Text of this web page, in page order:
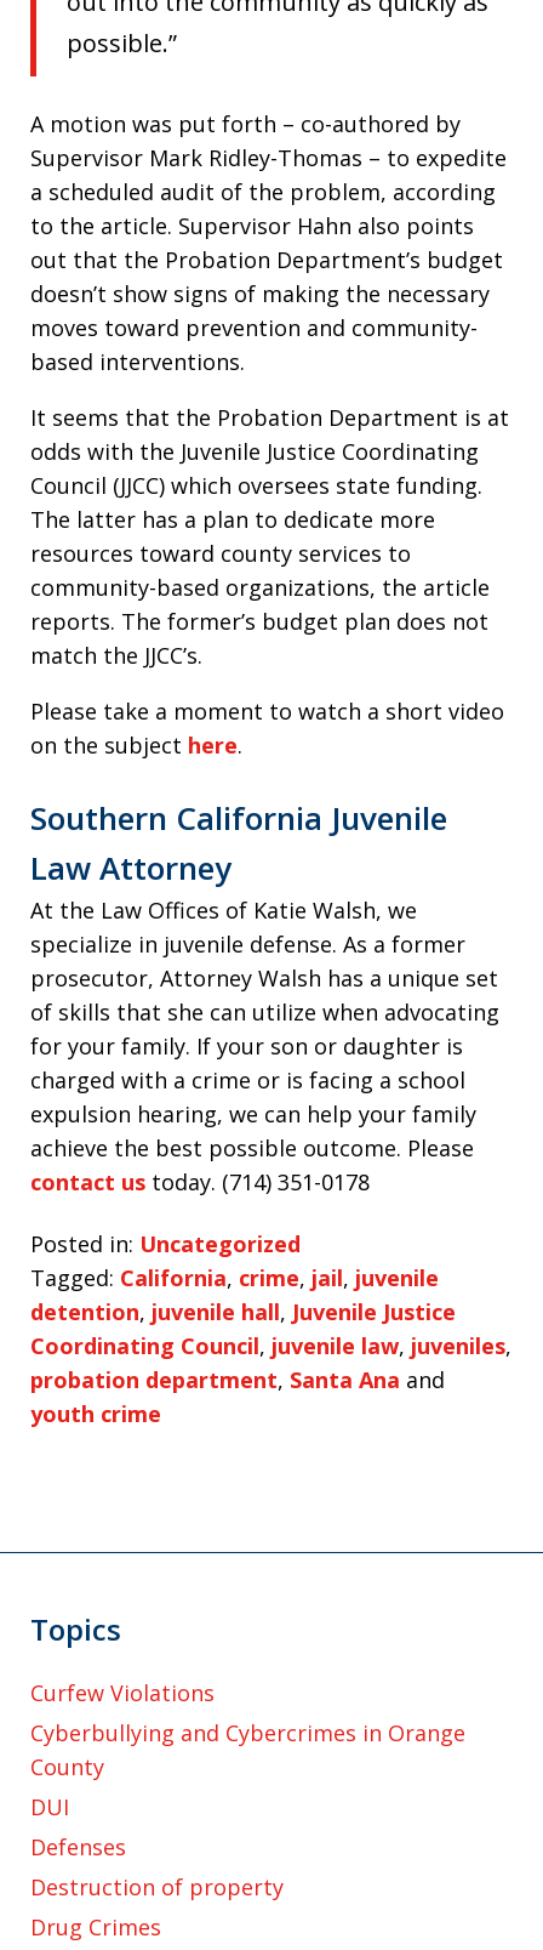
possible.”
A motion was put forth – co-authored by
Supervisor Mark Ridley-Thomas – to expedite
a scheduled audit of the problem, according
to the article. Supervisor Hahn also points
out that the Probation Department’s budget
doesn’t show signs of making the necessary
moves toward prevention and community-
based interventions.
It seems that the Probation Department is at
odds with the Juvenile Justice Coordinating
Council (JJCC) which oversees state funding.
The latter has a plan to dedicate more
resources toward county services to
community-based organizations, the article
reports. The former’s budget plan does not
match the JJCC’s.
Please take a moment to watch a short video
on the subject here.
Southern California Juvenile
Law Attorney
At the Law Offices of Katie Walsh, we
specialize in juvenile defense. As a former
prosecutor, Attorney Walsh has a unique set
of skills that she can utilize when advocating
for your family. If your son or daughter is
charged with a crime or is facing a school
expulsion hearing, we can help your family
achieve the best possible outcome. Please
contact us today. (714) 351-0178
Posted in: Uncategorized
Tagged: California, crime, jail, juvenile
detention, juvenile hall, Juvenile Justice
Coordinating Council, juvenile law, juveniles,
probation department, Santa Ana and
youth crime
Topics
Curfew Violations
Cyberbullying and Cybercrimes in Orange
County
DUI
Defenses
Destruction of property
Drug Crimes